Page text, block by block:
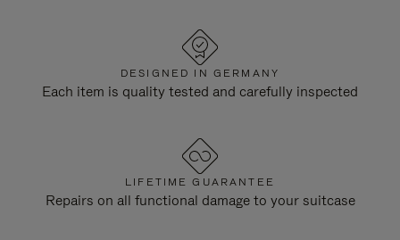
DESIGNED IN GERMANY
Each item is quality tested and carefully inspected
LIFETIME GUARANTEE
Repairs on all functional damage to your suitcase